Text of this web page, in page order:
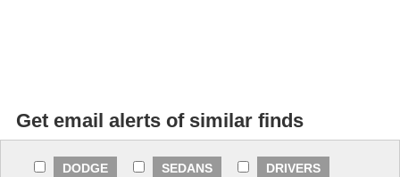
Get email alerts of similar finds
DODGE SEDANS
DRIVERS